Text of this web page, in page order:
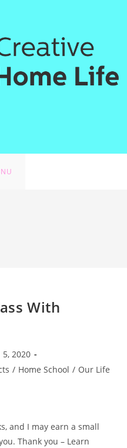
With
2020
/ Home School / Our Life
and I may earn a small
Thank you – Learn